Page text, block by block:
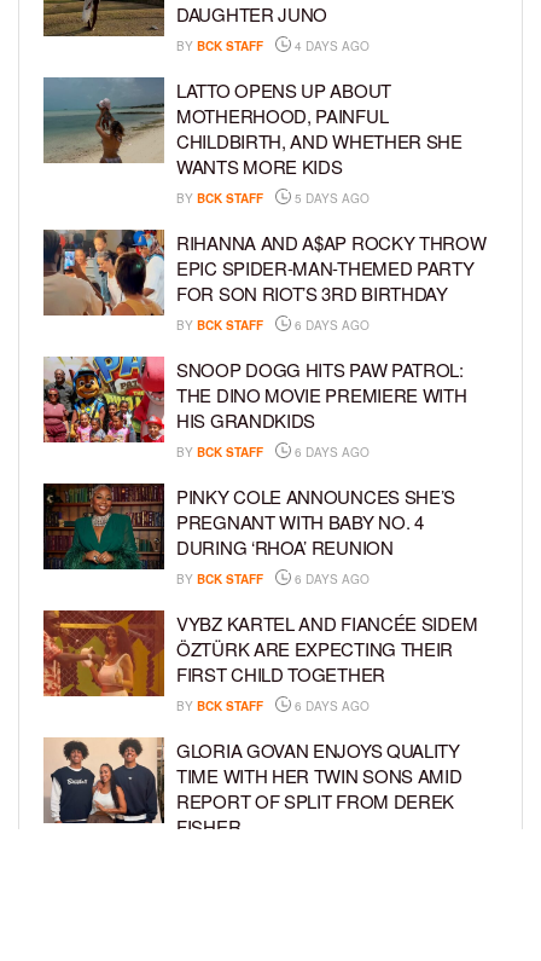
DAUGHTER JUNO
BY BCK STAFF 4 DAYS AGO
LATTO OPENS UP ABOUT
MOTHERHOOD, PAINFUL
CHILDBIRTH, AND WHETHER SHE
WANTS MORE KIDS
BY BCK STAFF 5 DAYS AGO
RIHANNA AND A$AP ROCKY THROW
EPIC SPIDER-MAN-THEMED PARTY
FOR SON RIOT’S 3RD BIRTHDAY
BY BCK STAFF 6 DAYS AGO
SNOOP DOGG HITS PAW PATROL:
THE DINO MOVIE PREMIERE WITH
HIS GRANDKIDS
BY BCK STAFF 6 DAYS AGO
PINKY COLE ANNOUNCES SHE’S
PREGNANT WITH BABY NO. 4
DURING ‘RHOA’ REUNION
BY BCK STAFF 6 DAYS AGO
VYBZ KARTEL AND FIANCÉE SIDEM
ÖZTÜRK ARE EXPECTING THEIR
FIRST CHILD TOGETHER
BY BCK STAFF 6 DAYS AGO
GLORIA GOVAN ENJOYS QUALITY
TIME WITH HER TWIN SONS AMID
REPORT OF SPLIT FROM DEREK
FISHER